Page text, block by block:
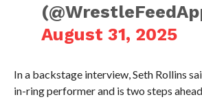
August 31, 2025
In a backstage interview, Seth Rollins
in-ring performer and is two steps